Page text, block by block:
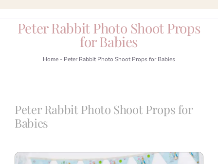
Photography
Blog
Peter Rabbit Photo Shoot Props
for Babies
Home - Peter Rabbit Photo Shoot Props for Babies
Peter Rabbit Photo Shoot Props for
Babies